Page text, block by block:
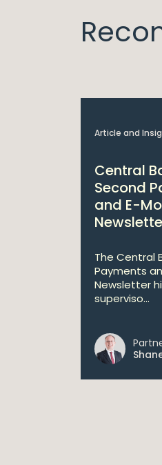
Article and
Central
Second
and E-
The Central
Payments
Newsletter
superviso...